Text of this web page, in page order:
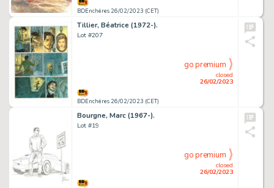
BDEnchères 26/02/2023 (CET)
Tillier, Béatrice (1972-).
Lot #207
BDEnchères 26/02/2023 (CET)
closed
26/02/2023
go premium
Bourgne, Marc (1967-).
Lot #19
closed
26/02/2023
go premium